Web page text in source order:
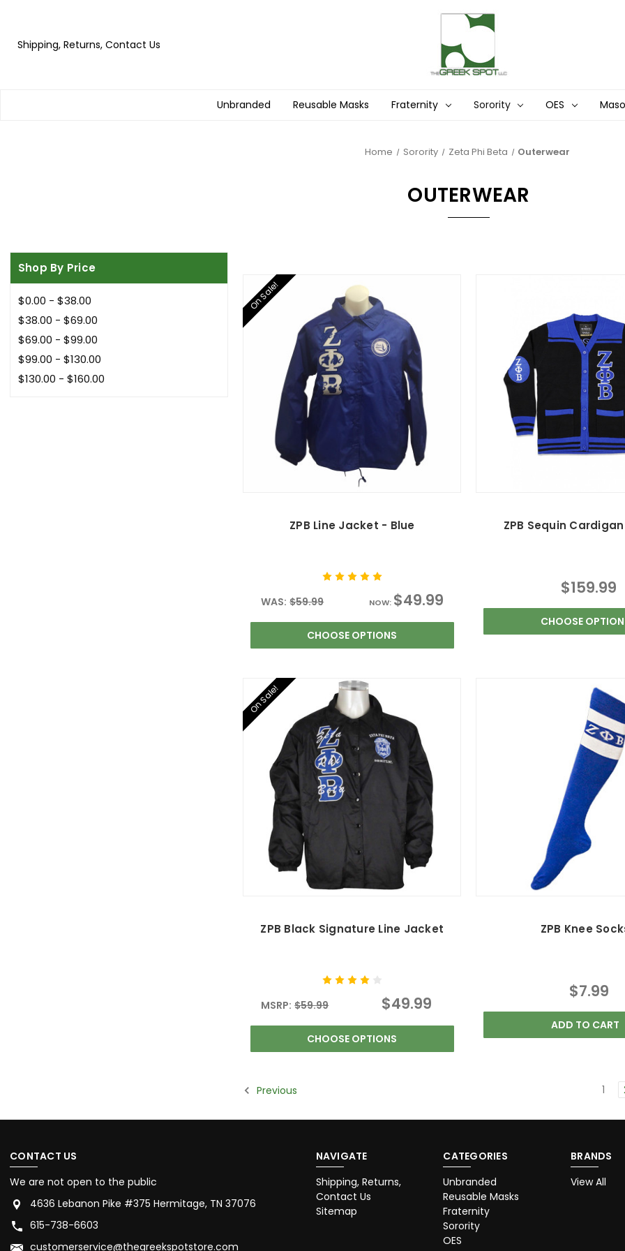
Shipping, Returns, Contact Us
Unbranded Reusable Masks Fraternity Sorority OES
Home Sorority Zeta Phi Beta Outerwear
OUTERWEAR
Shop By Price
$0.00 - $38.00
$38.00 - $69.00
$69.00 - $99.00
$99.00 - $130.00
$130.00 - $160.00
On Sale!
ZPB Line Jacket - Blue
WAS: $59.99 NOW: $49.99
CHOOSE OPTIONS
ZPB Sequin
$159.99
CHOOSE
On Sale!
ZPB Black Signature Line Jacket
MSRP: $59.99 $49.99
CHOOSE OPTIONS
ZPB Knee
$7.99
ADD TO CART
Previous 1
CONTACT US
We are not open to the public
4636 Lebanon Pike #375 Hermitage, TN 37076
615-738-6603
customerservice@thegreekspotstore.com
NAVIGATE
Shipping, Returns,
Contact Us
Sitemap
CATEGORIES
Unbranded
Reusable Masks
Fraternity
Sorority
OES
BRANDS
View All